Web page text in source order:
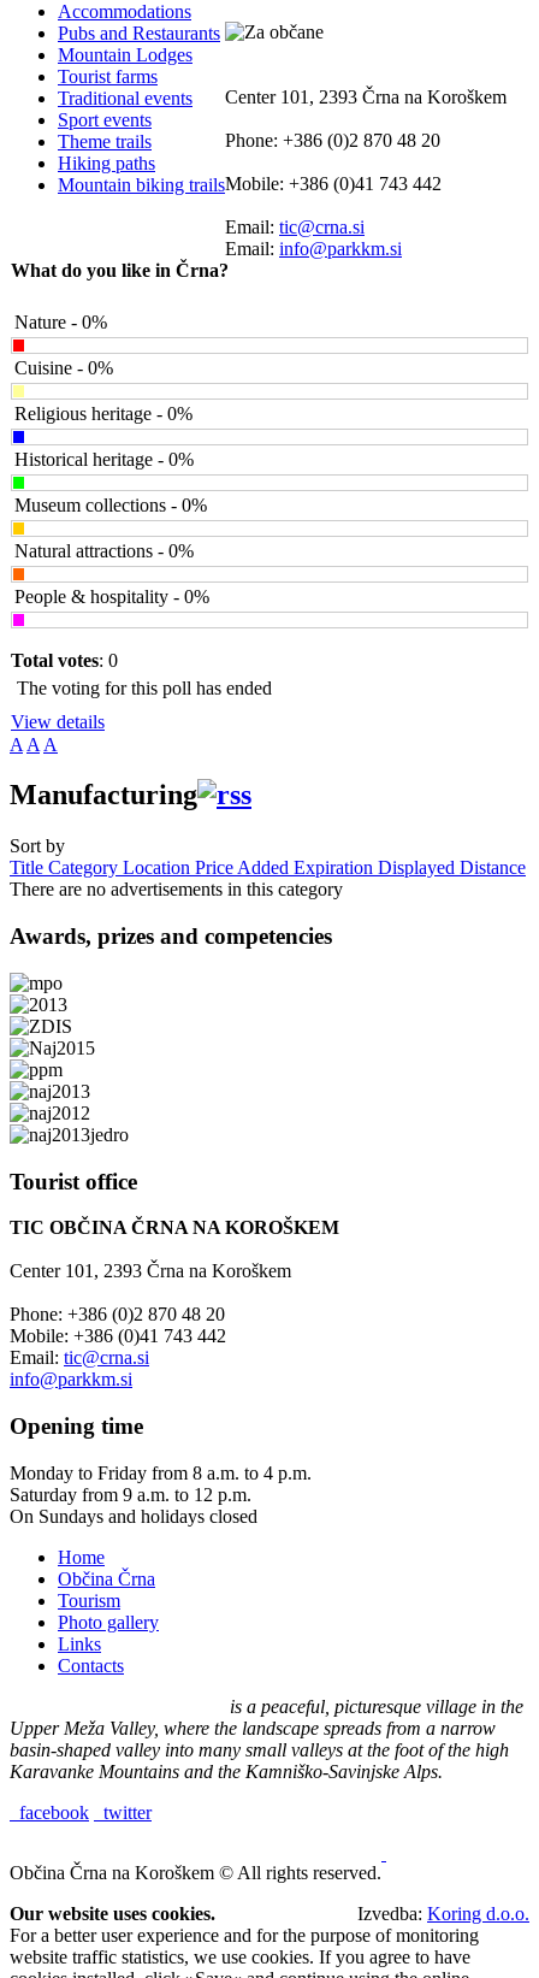
Accommodations
Pubs and Restaurants
Mountain Lodges
Tourist farms
Traditional events
Sport events
Theme trails
Hiking paths
Mountain biking trails
Center 101, 2393 Črna na Koroškem
Phone: +386 (0)2 870 48 20
Mobile: +386 (0)41 743 442
Email: tic@crna.si
Email: info@parkkm.si
What do you like in Črna?
Nature - 0%
Cuisine - 0%
Religious heritage - 0%
Historical heritage - 0%
Museum collections - 0%
Natural attractions - 0%
People & hospitality - 0%
Total votes: 0
The voting for this poll has ended
View details
A A A
Manufacturing
Sort by
Title Category Location Price Added Expiration Displayed Distance
There are no advertisements in this category
Awards, prizes and competencies
Tourist office
TIC OBČINA ČRNA NA KOROŠKEM
Center 101, 2393 Črna na Koroškem
Phone: +386 (0)2 870 48 20
Mobile: +386 (0)41 743 442
Email: tic@crna.si
info@parkkm.si
Opening time
Monday to Friday from 8 a.m. to 4 p.m.
Saturday from 9 a.m. to 12 p.m.
On Sundays and holidays closed
Home
Občina Črna
Tourism
Photo gallery
Links
Contacts
is a peaceful, picturesque village in the
Upper Meža Valley, where the landscape spreads from a narrow
basin-shaped valley into many small valleys at the foot of the high
Karavanke Mountains and the Kamniško-Savinjske Alps.
facebook
twitter
Občina Črna na Koroškem © All rights reserved.
Izvedba: Koring d.o.o.
Our website uses cookies.
For a better user experience and for the purpose of monitoring
website traffic statistics, we use cookies. If you agree to have